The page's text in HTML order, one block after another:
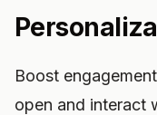
Boost
open and interact